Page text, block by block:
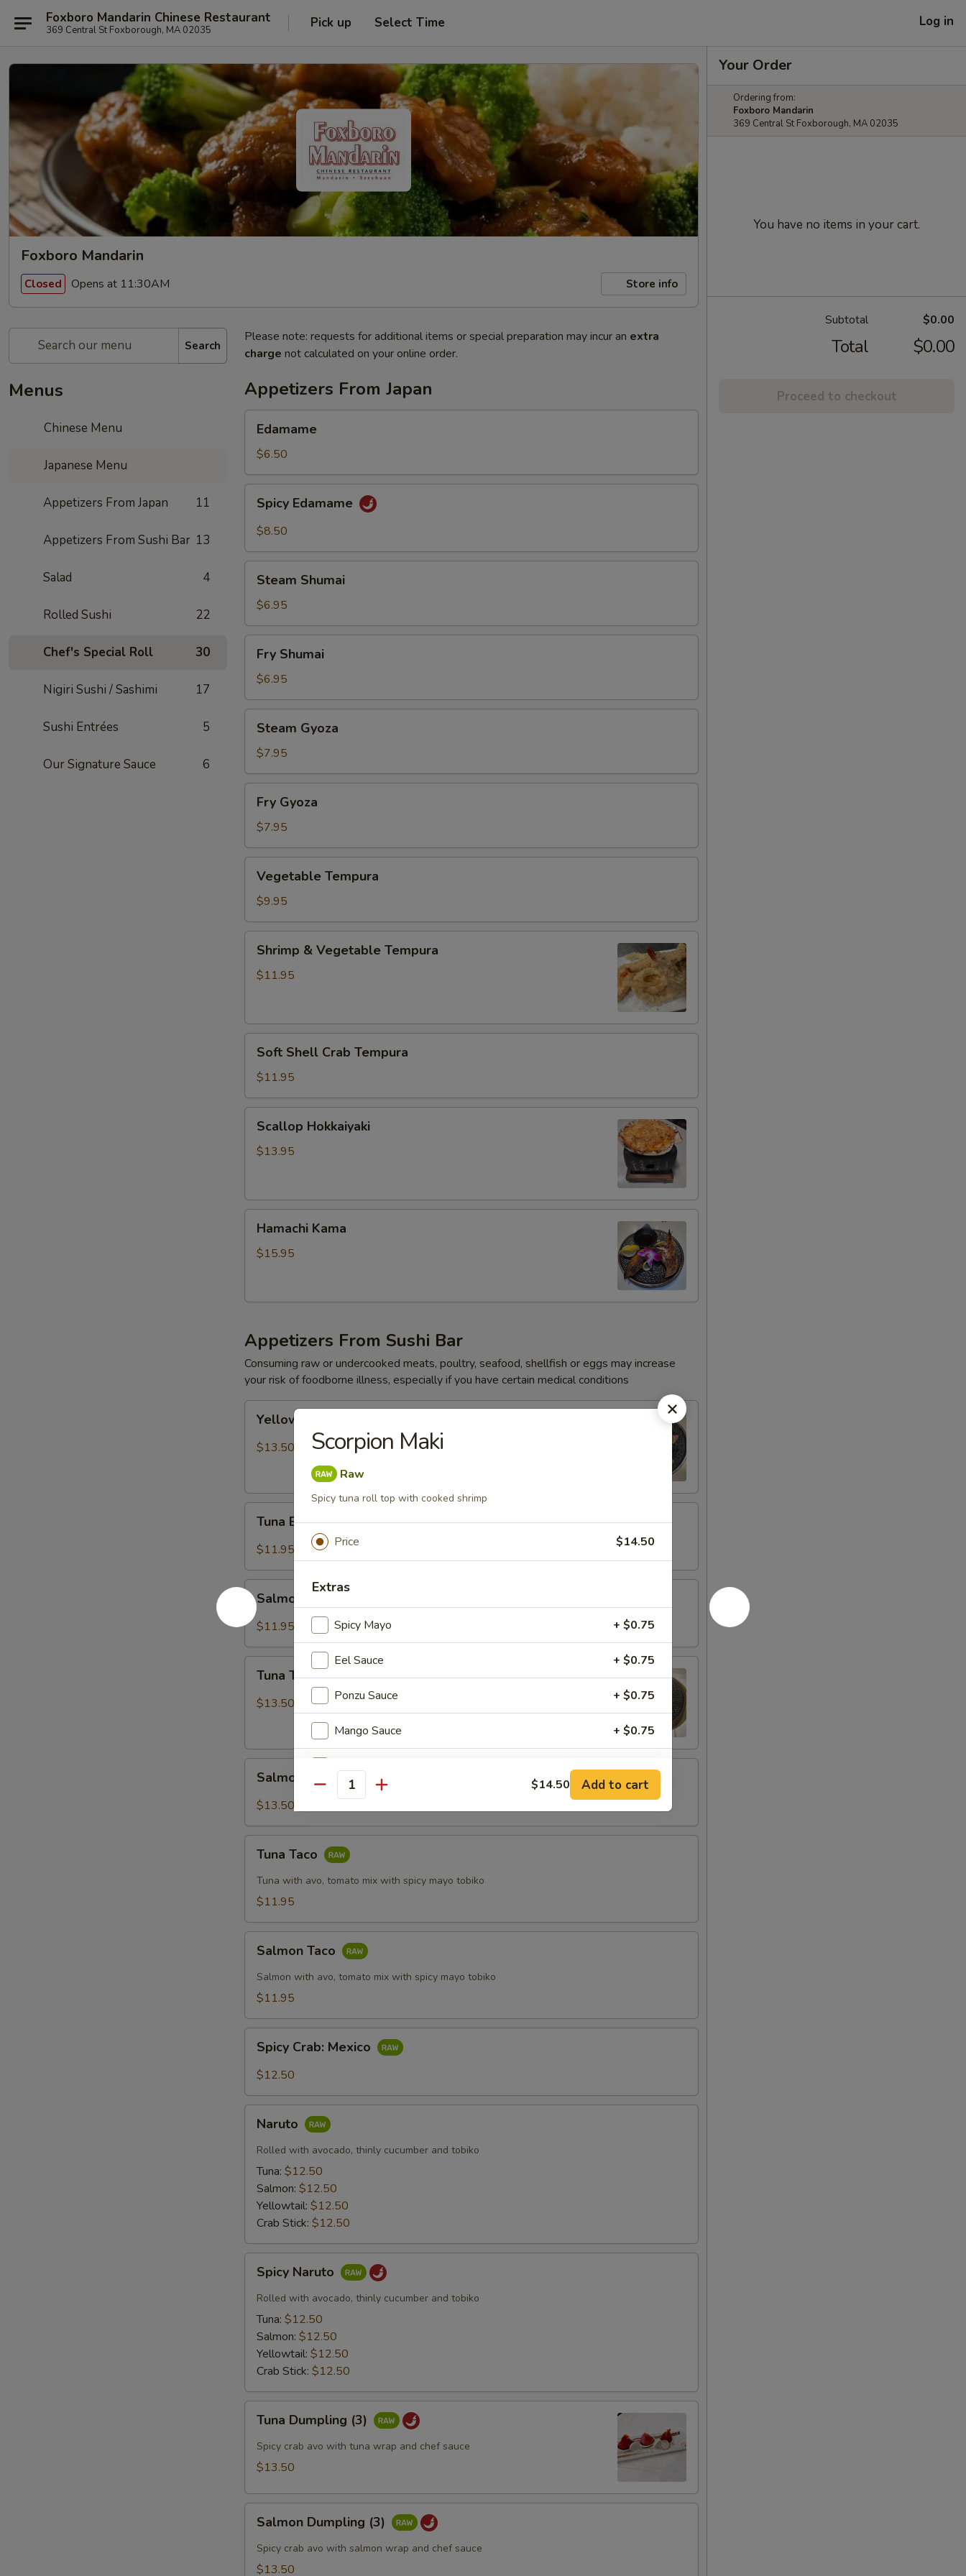
Foxboro Mandarin Chinese Restaurant
369 Central St Foxborough, MA 02035 Pick up Select Time Log in
Foxboro Mandarin
Closed Opens at 11:30AM Store info
Search
Menus
Chinese Menu
Japanese Menu
Appetizers From Japan 11
Appetizers From Sushi Bar 13
Salad 4
Rolled Sushi 22
Chef's Special Roll 30
Nigiri Sushi / Sashimi 17
Sushi Entrées 5
Our Signature Sauce 6
Please note: requests for additional items or special preparation may incur an extra
charge not calculated on your online order.
Appetizers From Japan
Edamame
$6.50
Edamame
Spicy Edamame
$8.50
Shumai
Steam Shumai
$6.95
Shumai
Fry Shumai
$6.95
Gyoza
Steam Gyoza
$7.95
Gyoza
Fry Gyoza
$7.95
Tempura
Vegetable Tempura
$9.95
Vegetable
Shrimp & Vegetable Tempura
$11.95
Shell
Crab
Tempura
Soft Shell Crab Tempura
$11.95
Hokkaiyaki
Scallop Hokkaiyaki
$13.95
Kama
Hamachi Kama
$15.95
Appetizers From Sushi Bar
Consuming raw or undercooked meats, poultry, seafood, shellfish or eggs may increase
your risk of foodborne illness, especially if you have certain medical conditions
Jalapeño
Yellowtail Jalapeño
$13.50
Breeze
Tuna Breeze
$11.95
Salmon
Breeze
Salmon Breeze
$11.95
Tataki
Tuna Tataki
$13.50
Tataki
Salmon Tataki
$13.50
Taco
Tuna Taco
Tuna with avo, tomato mix with spicy mayo tobiko
$11.95
Taco
Salmon Taco
Salmon with avo, tomato mix with spicy mayo tobiko
$11.95
Crab:
Mexico
Spicy Crab: Mexico
$12.50
Naruto
Rolled with avocado, thinly cucumber and tobiko
Tuna: $12.50
Salmon: $12.50
Yellowtail: $12.50
Crab Stick: $12.50
Naruto
Spicy Naruto
Rolled with avocado, thinly cucumber and tobiko
Tuna: $12.50
Salmon: $12.50
Yellowtail: $12.50
Crab Stick: $12.50
Dumpling
(3)
Tuna Dumpling (3)
Spicy crab avo with tuna wrap and chef sauce
$13.50
Dumpling
(3)
Salmon Dumpling (3)
Spicy crab avo with salmon wrap and chef sauce
$13.50
Your Order
Ordering from:
Foxboro Mandarin
369 Central St Foxborough, MA 02035
You have no items in your cart.
Subtotal $0.00
Total $0.00
Proceed to checkout
Scorpion Maki
Raw
Spicy tuna roll top with cooked shrimp
Price $14.50
Extras
Spicy Mayo + $0.75
Eel Sauce + $0.75
Ponzu Sauce + $0.75
Mango Sauce + $0.75
+ $0.75
Yuzu Dressing + $0.75
Who is this item for
NOTE EXTRA CHARGES MAY BE INCURRED FOR ADDITIONS IN THIS
SECTION
Quantity $14.50 Add to cart